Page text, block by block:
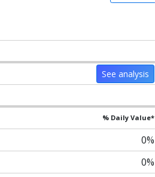
See analysis
% Daily Value*
0%
0%